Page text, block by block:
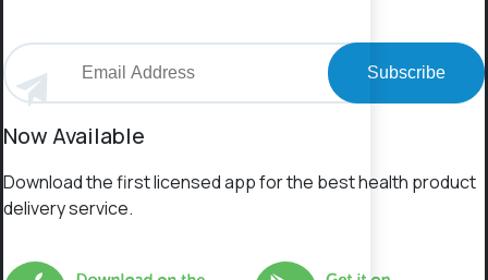
Subscribe
Now Available
Download the first licensed app for the best health product
delivery service.